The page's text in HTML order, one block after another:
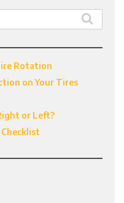
Rotation
on Your Tires
or Left?